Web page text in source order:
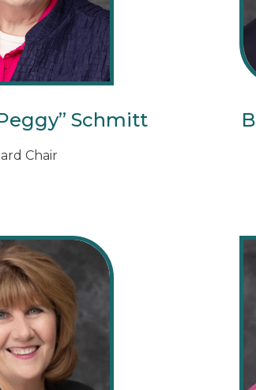
Schmitt
Chair